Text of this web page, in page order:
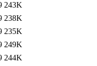
243K
238K
235K
249K
244K